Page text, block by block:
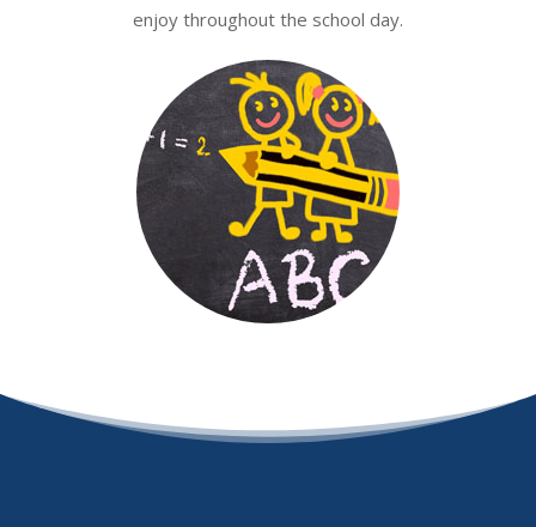
enjoy throughout the school day.